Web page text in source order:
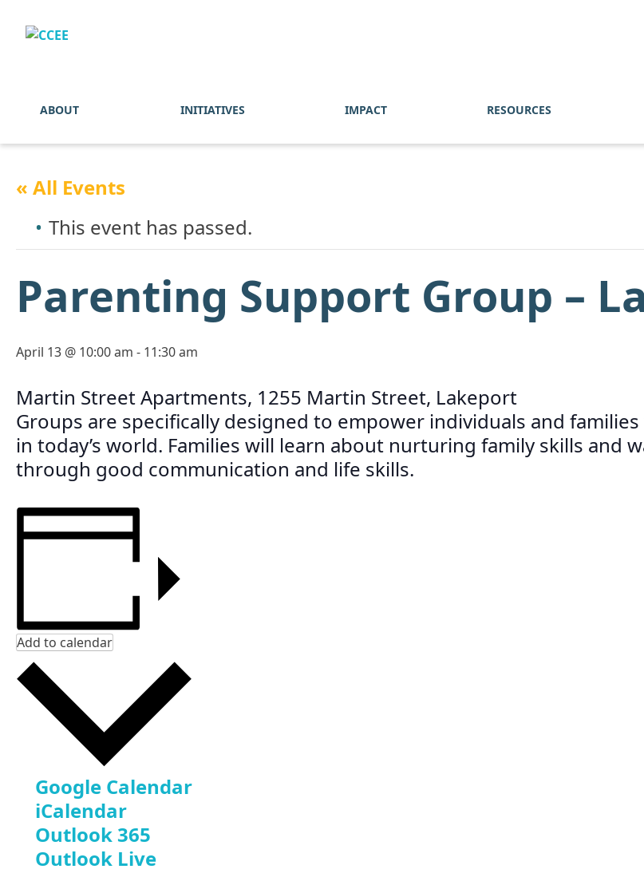
ABOUT INITIATIVES IMPACT RESOURCES
« All Events
This event has passed.
Parenting Support Group –
April 13 @ 10:00 am - 11:30 am
Martin Street Apartments, 1255 Martin Street, Lakeport
Groups are specifically designed to empower individuals and
in today’s world. Families will learn about nurturing family skills and
through good communication and life skills.
Add to calendar
Google Calendar
iCalendar
Outlook 365
Outlook Live